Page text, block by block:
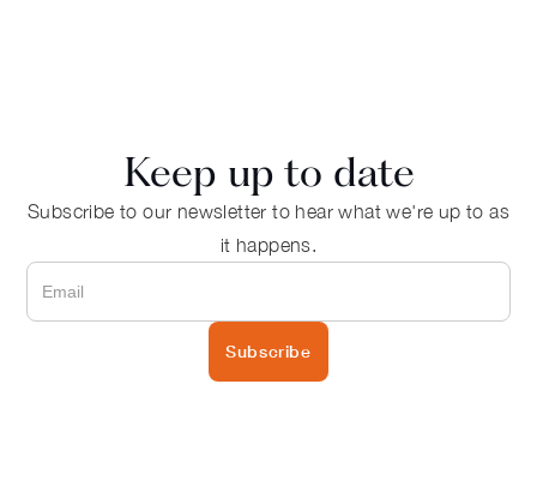
Keep up to date
Subscribe to our newsletter to hear what we're up to as
it happens.